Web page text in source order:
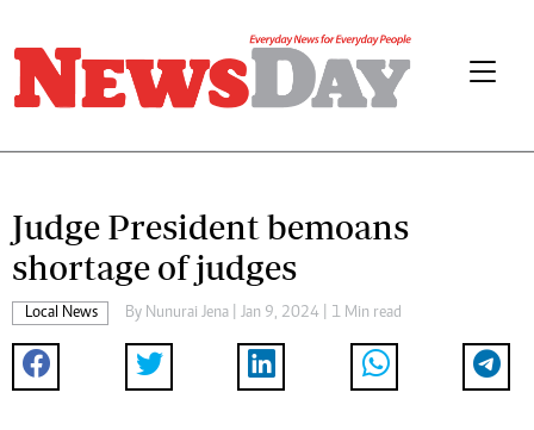
Judge President bemoans
shortage of judges
Local News By Nunurai Jena | Jan 9, 2024 | 1 Min read